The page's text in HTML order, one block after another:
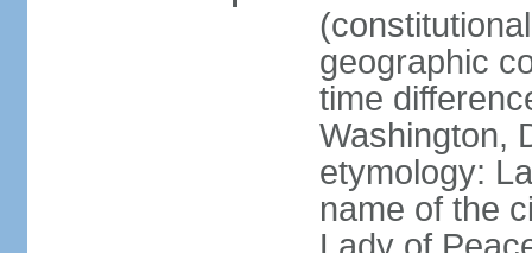
geographic
time
Washington,
etymology:
name of the